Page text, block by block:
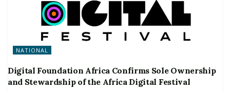
NATIONAL
Digital Foundation Africa Confirms Sole Ownership
and Stewardship of the Africa Digital Festival